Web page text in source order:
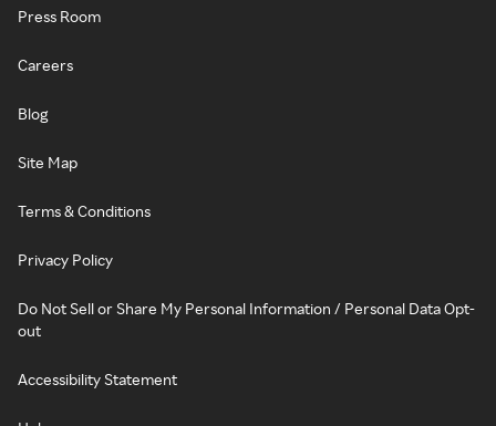
Press Room
Careers
Blog
Site Map
Terms & Conditions
Privacy Policy
Do Not Sell or Share My Personal Information / Personal Data Opt-
out
Accessibility Statement